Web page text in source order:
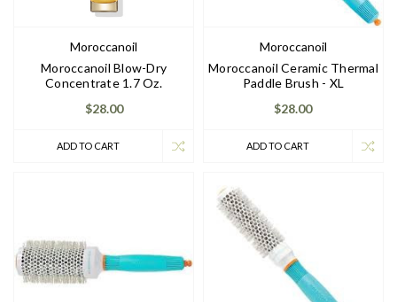
Moroccanoil
Moroccanoil Blow-Dry
Concentrate 1.7 Oz.
$28.00
ADD TO CART
Moroccanoil
Moroccanoil Ceramic Thermal
Paddle Brush - XL
$28.00
ADD TO CART